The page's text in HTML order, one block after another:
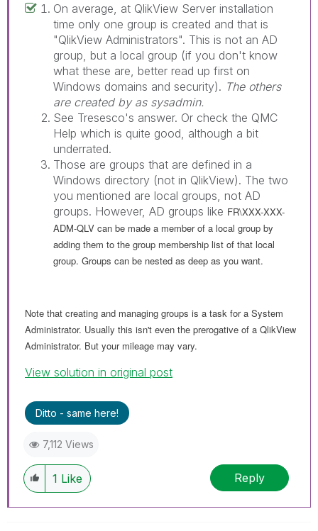
On average, at QlikView Server installation
time only one group is created and that is
"QlikView Administrators". This is not an AD
group, but a local group (if you don't know
what these are, better read up first on
Windows domains and security). The others
are created by as sysadmin.
See Tresesco's answer. Or check the QMC
Help which is quite good, although a bit
underrated.
Those are groups that are defined in a
Windows directory (not in QlikView). The two
you mentioned are local groups, not AD
groups. However, AD groups like FR\XXX-XXX-
ADM-QLV can be made a member of a local group by
adding them to the group membership list of that local
group. Groups can be nested as deep as you want.
Note that creating and managing groups is a task for a System
Administrator. Usually this isn't even the prerogative of a QlikView
Administrator. But your mileage may vary.
View solution in original post
Ditto - same here!
7,112 Views
1 Like Reply